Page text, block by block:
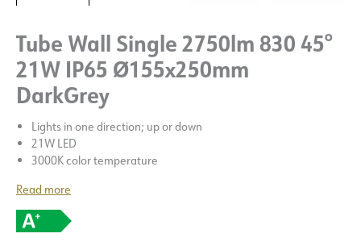
Tube Wall Single 2750lm 830 45°
21W IP65 Ø155x250mm
DarkGrey
Lights in one direction; up or down
21W LED
3000K color temperature
Read more